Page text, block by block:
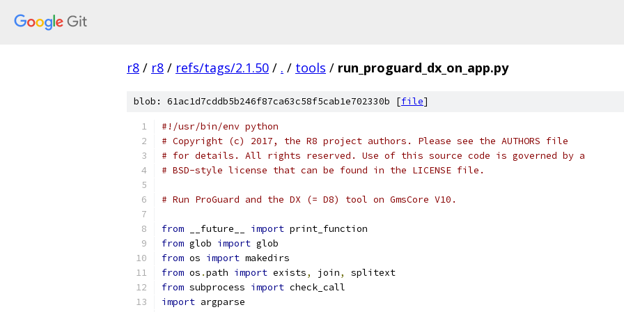
r8 / r8 / refs/tags/2.1.50 / . / tools / run_proguard_dx_on_app.py
blob: 61ac1d7cddb5b246f87ca63c58f5cab1e702330b [file]
#!/usr/bin/env python
# Copyright (c) 2017, the R8 project authors. Please see the AUTHORS file
# for details. All rights reserved. Use of this source code is governed by a
# BSD-style license that can be found in the LICENSE file.
# Run ProGuard and the DX (= D8) tool on GmsCore V10.
from __future__ import print_function
from glob import glob
from os import makedirs
from os .path import exists, join,
splitext
from subprocess import check_call
import argparse